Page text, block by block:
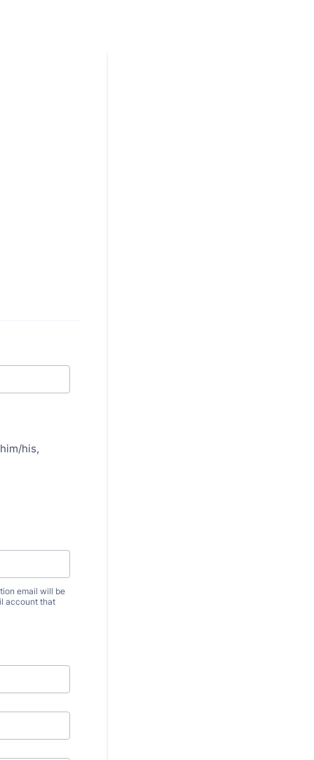
his,
email will be
account that